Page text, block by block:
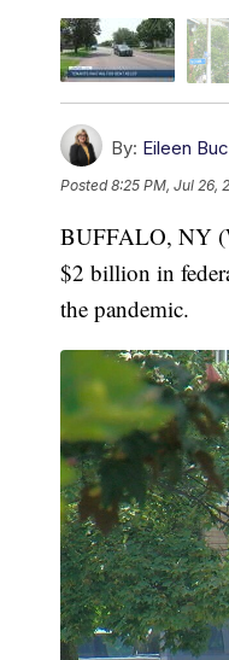
By: Eileen
Posted8:25 PM, Jul 26,
BUFFALO, NY
$2 billion in
the pandemic.